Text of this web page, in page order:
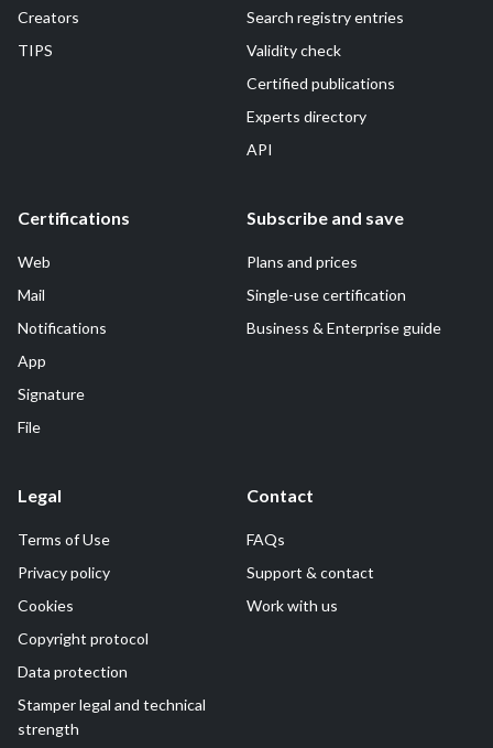
Creators
TIPS
Search registry entries
Validity check
Certified publications
Experts directory
API
Certifications
Web
Mail
Notifications
App
Signature
File
Subscribe and save
Plans and prices
Single-use certification
Business & Enterprise guide
Legal
Terms of Use
Privacy policy
Cookies
Copyright protocol
Data protection
Stamper legal and technical
strength
Contact
FAQs
Support & contact
Work with us